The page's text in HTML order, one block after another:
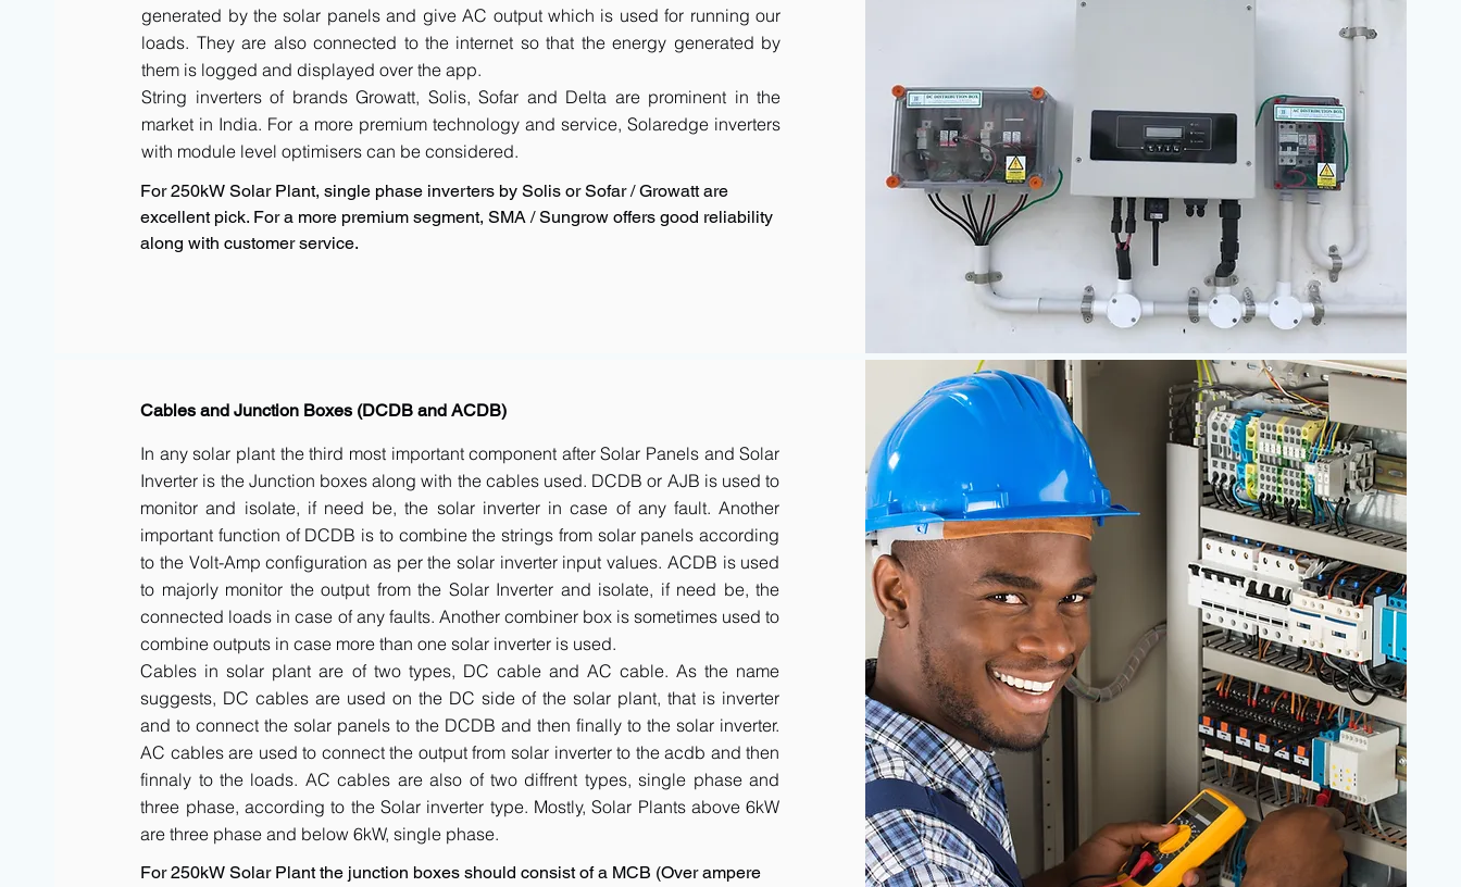
generated by the solar panels and give AC output which is used for running our
loads. They are also connected to the internet so that the energy generated by
them is logged and displayed over the app.
String inverters of brands Growatt, Solis, Sofar and Delta are prominent in the
market in India. For a more premium technology and service, Solaredge inverters
with module level optimisers can be considered.
For 250kW Solar Plant, single phase inverters by Solis or Sofar / Growatt are
excellent pick. For a more premium segment, SMA / Sungrow offers good reliability
along with customer service.
Cables and Junction Boxes (DCDB and ACDB)
In any solar plant the third most important component after Solar Panels and Solar
Inverter is the Junction boxes along with the cables used. DCDB or AJB is used to
monitor and isolate, if need be, the solar inverter in case of any fault. Another
important function of DCDB is to combine the strings from solar panels according
to the Volt-Amp configuration as per the solar inverter input values. ACDB is used
to majorly monitor the output from the Solar Inverter and isolate, if need be, the
connected loads in case of any faults. Another combiner box is sometimes used to
combine outputs in case more than one solar inverter is used.
Cables in solar plant are of two types, DC cable and AC cable. As the name
suggests, DC cables are used on the DC side of the solar plant, that is inverter
and to connect the solar panels to the DCDB and then finally to the solar inverter.
AC cables are used to connect the output from solar inverter to the acdb and then
finnaly to the loads. AC cables are also of two diffrent types, single phase and
three phase, according to the Solar inverter type. Mostly, Solar Plants above 6kW
are three phase and below 6kW, single phase.
For 250kW Solar Plant the junction boxes should consist of a MCB (Over ampere